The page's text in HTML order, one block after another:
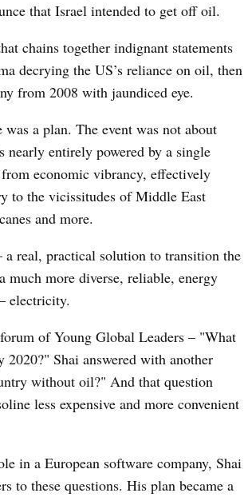
that Israel intended to get off oil.
chains together indignant statements
decrying the US’s reliance on oil, then
from 2008 with jaundiced eye.
a plan. The event was not about
nearly entirely powered by a single
economic vibrancy, effectively
to the vicissitudes of Middle East
and more.
a real, practical solution to transition the
much more diverse, reliable, energy
electricity.
of Young Global Leaders – "What
Shai answered with another
without oil?" And that question
less expensive and more convenient
in a European software company, Shai
to these questions. His plan became a